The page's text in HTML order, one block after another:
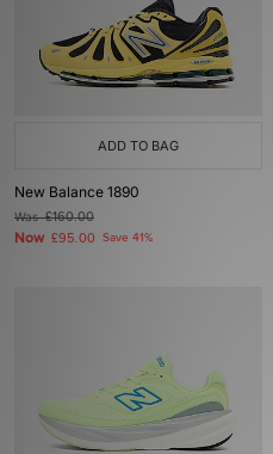
ADD TO BAG
New Balance 1890
Was£160.00
Now £95.00 Save 41%